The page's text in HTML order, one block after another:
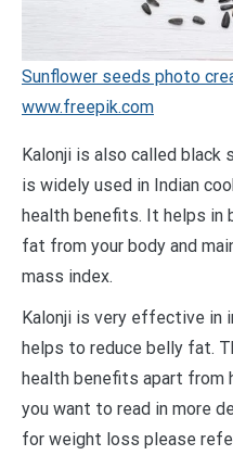
Sunflower seeds photo
www.freepik.com
Kalonji is also called black
is widely used in Indian
health benefits. It helps in
fat from your body and
mass index.
Kalonji is very effective in
helps to reduce belly fat.
health benefits apart from
you want to read in more
for weight loss please